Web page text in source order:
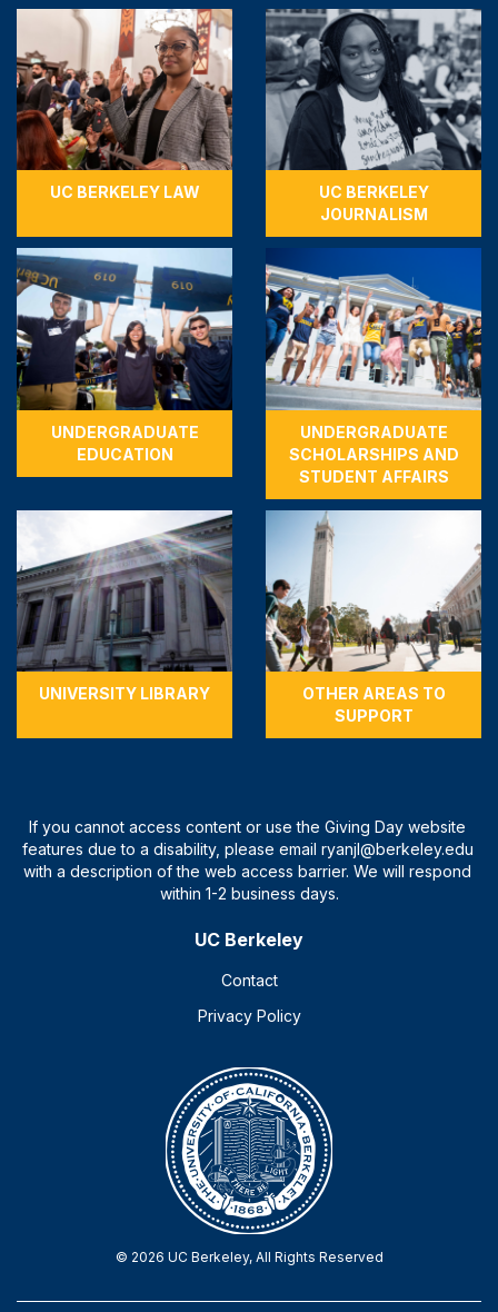
UC BERKELEY LAW
UC BERKELEY
JOURNALISM
UNDERGRADUATE
EDUCATION
UNDERGRADUATE
SCHOLARSHIPS AND
STUDENT AFFAIRS
UNIVERSITY LIBRARY
OTHER AREAS TO
SUPPORT
UC Berkeley
Contact
Privacy Policy
© 2026 UC Berkeley, All Rights Reserved